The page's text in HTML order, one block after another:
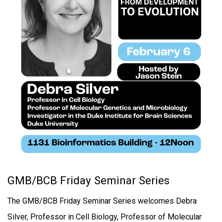
GMB/BCB Friday Seminar Series
The GMB/BCB Friday Seminar Series welcomes Debra
Silver, Professor in Cell Biology, Professor of Molecular